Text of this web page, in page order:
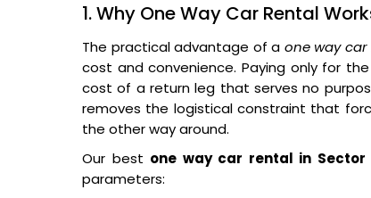
1. Why One Way Car Rental
The practical advantage of a one way
cost and convenience. Paying only for
cost of a return leg that serves no
removes the logistical constraint that
the other way around.
Our best one way car rental in Sector
parameters: